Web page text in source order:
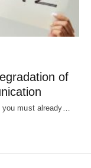
of
you must already…